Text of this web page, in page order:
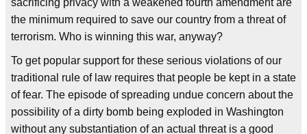
sacrificing privacy with a weakened fourth amendment are
the minimum required to save our country from a threat of
terrorism. Who is winning this war, anyway?
To get popular support for these serious violations of our
traditional rule of law requires that people be kept in a state
of fear. The episode of spreading undue concern about the
possibility of a dirty bomb being exploded in Washington
without any substantiation of an actual threat is a good